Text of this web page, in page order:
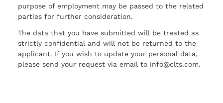
purpose of employment may be passed to the related
parties for further consideration.
The data that you have submitted will be treated as
strictly confidential and will not be returned to the
applicant. If you wish to update your personal data,
please send your request via email to info@clts.com.